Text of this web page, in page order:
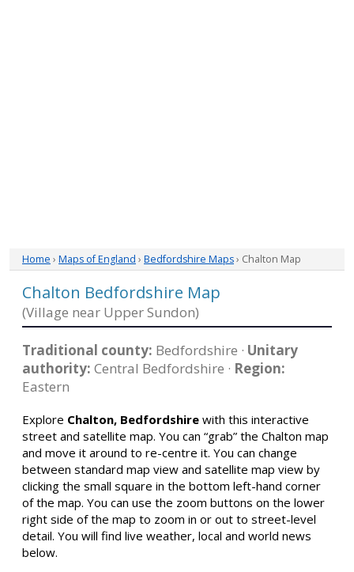
Home › Maps of England › Bedfordshire Maps› Chalton Map
Chalton Bedfordshire Map
(Village near Upper Sundon)
Traditional county: Bedfordshire · Unitary
authority: Central Bedfordshire · Region:
Eastern
Explore Chalton, Bedfordshire with this interactive
street and satellite map. You can “grab” the Chalton map
and move it around to re-centre it. You can change
between standard map view and satellite map view by
clicking the small square in the bottom left-hand corner
of the map. You can use the zoom buttons on the lower
right side of the map to zoom in or out to street-level
detail. You will find live weather, local and world news
below.